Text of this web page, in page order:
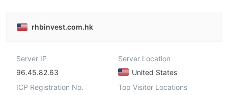
rhbinvest.com.hk
Server IP
96.45.82.63
Server Location
United States
ICP Registration No.
Top Visitor Locations